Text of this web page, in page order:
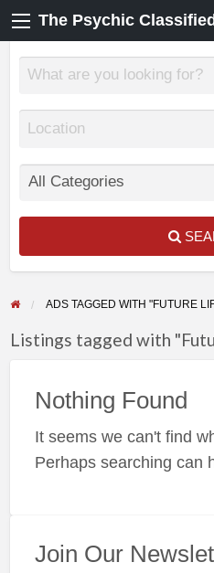
The Psychic
ADS TAGGED WITH "FUTURE
Listings tagged with
Nothing Found
It seems we can't find
Perhaps searching can
Join Our